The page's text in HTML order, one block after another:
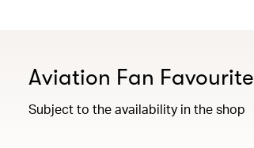
Aviation Fan
Subject to the availability in the shop